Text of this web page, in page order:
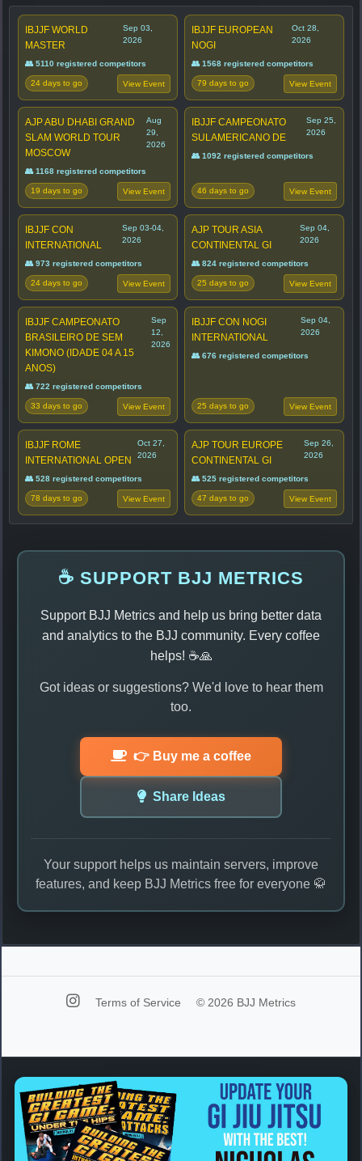
IBJJF WORLD
MASTER
Sep 03,
2026
👥 5110 registered competitors
24 days to go View Event
IBJJF EUROPEAN
NOGI
Oct 28,
2026
👥 1568 registered competitors
79 days to go View Event
AJP ABU DHABI GRAND
SLAM WORLD TOUR
MOSCOW
Aug
29,
2026
👥 1168 registered competitors
19 days to go View Event
IBJJF CAMPEONATO
SULAMERICANO DE
Sep 25,
2026
👥 1092 registered competitors
46 days to go View Event
IBJJF CON
INTERNATIONAL
Sep 03-04,
2026
👥 973 registered competitors
24 days to go View Event
AJP TOUR ASIA
CONTINENTAL GI
Sep 04,
2026
👥 824 registered competitors
25 days to go View Event
IBJJF CAMPEONATO
BRASILEIRO DE SEM
KIMONO (IDADE 04 A 15
ANOS)
Sep
12,
2026
👥 722 registered competitors
33 days to go View Event
IBJJF CON NOGI
INTERNATIONAL
Sep 04,
2026
👥 676 registered competitors
25 days to go View Event
IBJJF ROME
INTERNATIONAL OPEN
Oct 27,
2026
👥 528 registered competitors
78 days to go View Event
AJP TOUR EUROPE
CONTINENTAL GI
Sep 26,
2026
👥 525 registered competitors
47 days to go View Event
☕ SUPPORT BJJ METRICS
Support BJJ Metrics and help us bring better data
and analytics to the BJJ community. Every coffee
helps! ☕🙏
Got ideas or suggestions? We'd love to hear them
too.
👉 Buy me a coffee
Share Ideas
Your support helps us maintain servers, improve
features, and keep BJJ Metrics free for everyone 🥋
Terms of Service © 2026 BJJ Metrics